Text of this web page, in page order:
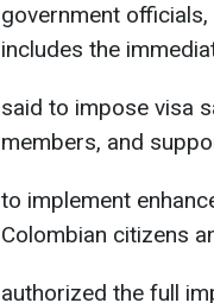
government
includes the
said to impose visa
members, and
to implement
Colombian citizens
authorized the full